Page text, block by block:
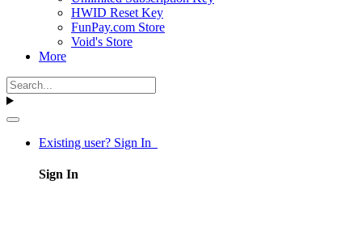
HWID Reset Key
FunPay.com Store
Void's Store
More
Existing user? Sign In
Sign In